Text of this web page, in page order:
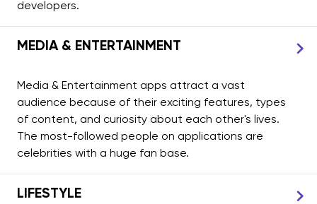
developers.
MEDIA & ENTERTAINMENT
Media & Entertainment apps attract a vast
audience because of their exciting features, types
of content, and curiosity about each other's lives.
The most-followed people on applications are
celebrities with a huge fan base.
LIFESTYLE